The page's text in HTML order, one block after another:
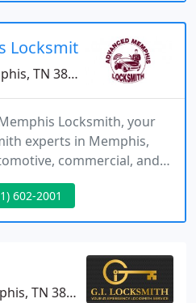
we ensure every
high-quality service
Locksmith
TN 38122
Locksmith, your
experts in Memphis,
commercial, and
From lost car key
programming, we've got
602-2001
TN 38103